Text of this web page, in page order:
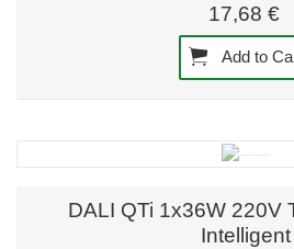
17,68 €
Add to
DALI QTi 1x36W 220V
Intelligent